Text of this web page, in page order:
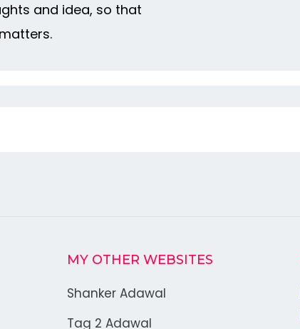
and idea, so that
MY OTHER WEBSITES
Shanker Adawal
Tag 2 Adawal